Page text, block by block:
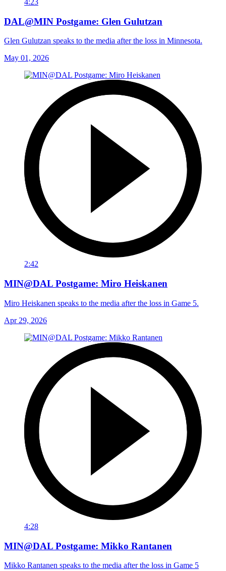
4:23
DAL@MIN Postgame: Glen Gulutzan
Glen Gulutzan speaks to the media after the loss in Minnesota.
May 01, 2026
2:42
MIN@DAL Postgame: Miro Heiskanen
Miro Heiskanen speaks to the media after the loss in Game 5.
Apr 29, 2026
4:28
MIN@DAL Postgame: Mikko Rantanen
Mikko Rantanen speaks to the media after the loss in Game 5